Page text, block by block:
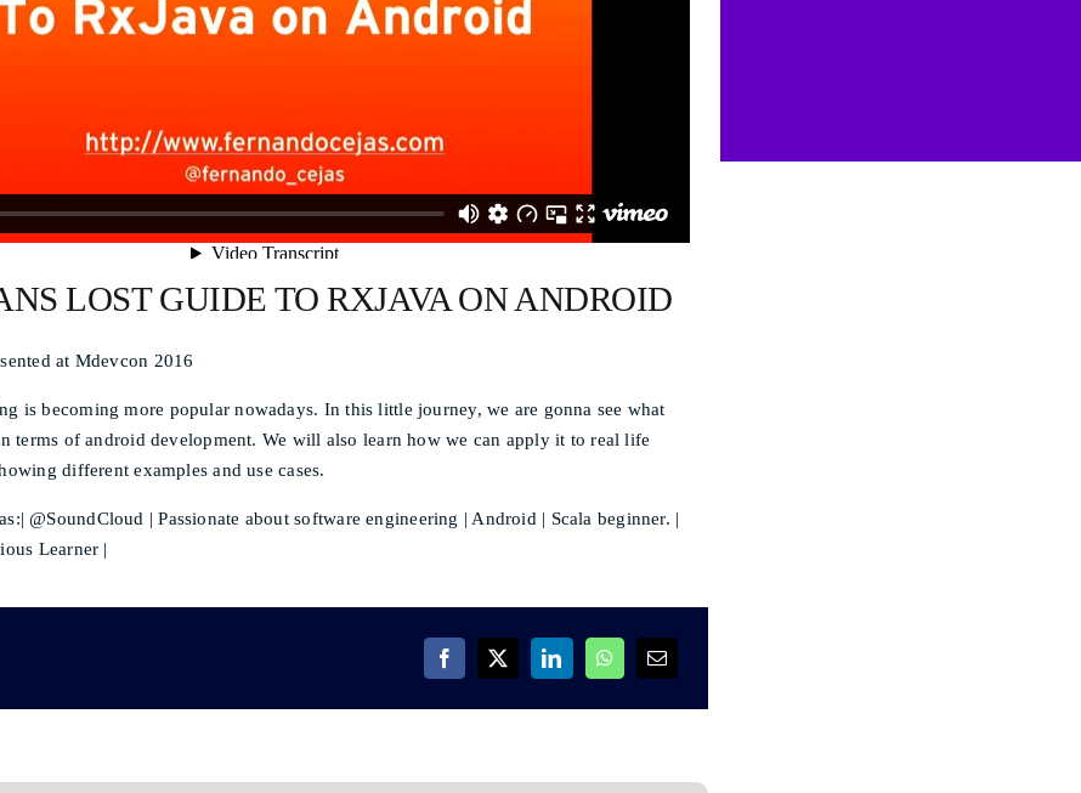
LOST GUIDE TO RXJAVA ON ANDROID
at Mdevcon 2016
is becoming more popular nowadays. In this little journey, we are gonna see what
terms of android development. We will also learn how we can apply it to real life
different examples and use cases.
@SoundCloud | Passionate about software engineering | Android | Scala beginner. |
Learner |